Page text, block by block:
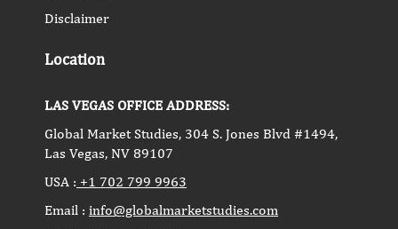
Disclaimer
Location
LAS VEGAS OFFICE ADDRESS:
Global Market Studies, 304 S. Jones Blvd #1494,
Las Vegas, NV 89107
USA : +1 702 799 9963
Email : info@globalmarketstudies.com